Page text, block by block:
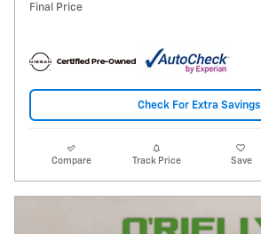
Final Price
Check For Extra Savings
Compare Track Price Save